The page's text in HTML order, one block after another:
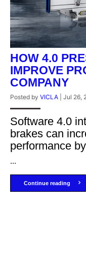
HOW 4.0
IMPROVE
COMPANY
Posted by VICLA Jul 26,
Software 4.0
brakes can
performance
...
Continue reading